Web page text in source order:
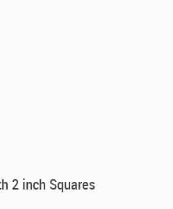
2 inch Squares